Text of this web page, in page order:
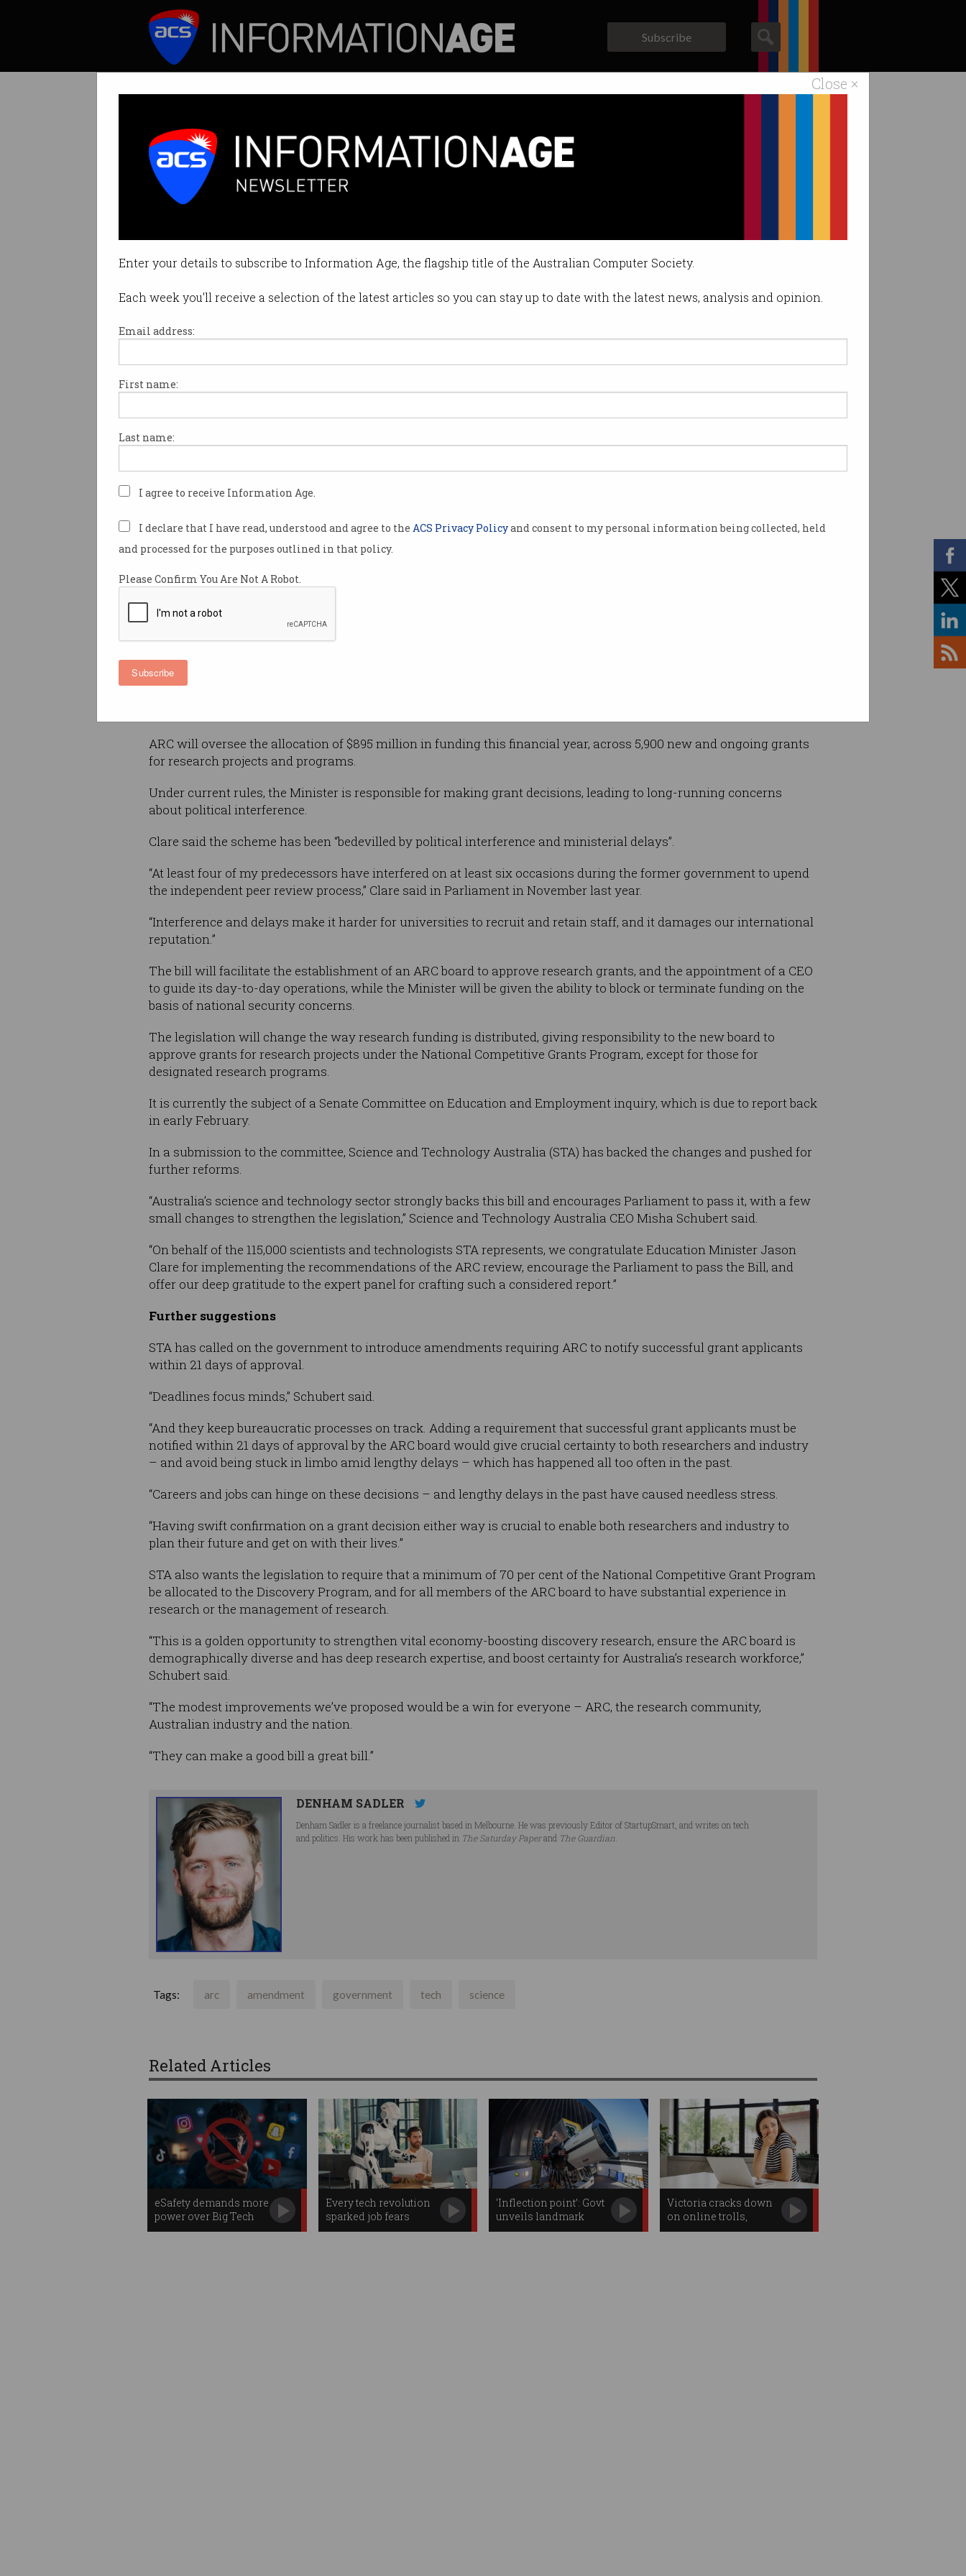
Close ×
Enter your details to subscribe to Information Age, the flagship title of the Australian Computer Society.
Each week you'll receive a selection of the latest articles so you can stay up to date with the latest news, analysis and opinion.
Email address:
First name:
Last name:
I agree to receive Information Age.
I declare that I have read, understood and agree to the ACS Privacy Policyand consent to my personal information being collected, held
and processed for the purposes outlined in that policy.
Please Confirm You Are Not A Robot.
Subscribe
Subscribe
Science and tech sectors back Research Council amendments
Believe more changes can further improve bill.
By Denham Sadler on Jan 25 2024 01:25 AM
Print article
The peak body representing Australia’s
to how the federal government’s research
The Australian Research Council
introduced to Parliament late last year,
implements a number of
recommendations from a review into the
Australian Research Council (ARC)
Sheil, Professor Susan Dodds, and
Professor Mark Hutchinson.
According to Education Minister Jason
Clare, the changes will help to “modernise
ARC will oversee the allocation of $895 million in funding this financial year, across 5,900 new and ongoing grants
for research projects and programs.
Under current rules, the Minister is responsible for making grant decisions, leading to long-running concerns
about political interference.
Clare said the scheme has been “bedevilled by political interference and ministerial delays”.
“At least four of my predecessors have interfered on at least six occasions during the former government to upend
the independent peer review process,” Clare said in Parliament in November last year.
“Interference and delays make it harder for universities to recruit and retain staff, and it damages our international
reputation.”
The bill will facilitate the establishment of an ARC board to approve research grants, and the appointment of a CEO
to guide its day-to-day operations, while the Minister will be given the ability to block or terminate funding on the
basis of national security concerns.
The legislation will change the way research funding is distributed, giving responsibility to the new board to
approve grants for research projects under the National Competitive Grants Program, except for those for
designated research programs.
It is currently the subject of a Senate Committee on Education and Employment inquiry, which is due to report back
in early February.
In a submission to the committee, Science and Technology Australia (STA) has backed the changes and pushed for
further reforms.
“Australia’s science and technology sector strongly backs this bill and encourages Parliament to pass it, with a few
small changes to strengthen the legislation,” Science and Technology Australia CEO Misha Schubert said.
“On behalf of the 115,000 scientists and technologists STA represents, we congratulate Education Minister Jason
Clare for implementing the recommendations of the ARC review, encourage the Parliament to pass the Bill, and
offer our deep gratitude to the expert panel for crafting such a considered report.”
Further suggestions
STA has called on the government to introduce amendments requiring ARC to notify successful grant applicants
within 21 days of approval.
“Deadlines focus minds,” Schubert said.
“And they keep bureaucratic processes on track. Adding a requirement that successful grant applicants must be
notified within 21 days of approval by the ARC board would give crucial certainty to both researchers and industry
– and avoid being stuck in limbo amid lengthy delays – which has happened all too often in the past.
“Careers and jobs can hinge on these decisions – and lengthy delays in the past have caused needless stress.
“Having swift confirmation on a grant decision either way is crucial to enable both researchers and industry to
plan their future and get on with their lives.”
STA also wants the legislation to require that a minimum of 70 per cent of the National Competitive Grant Program
be allocated to the Discovery Program, and for all members of the ARC board to have substantial experience in
research or the management of research.
“This is a golden opportunity to strengthen vital economy-boosting discovery research, ensure the ARC board is
demographically diverse and has deep research expertise, and boost certainty for Australia’s research workforce,”
Schubert said.
“The modest improvements we’ve proposed would be a win for everyone – ARC, the research community,
Australian industry and the nation.
“They can make a good bill a great bill.”
DENHAM SADLER
Denham Sadler is a freelance journalist based in Melbourne. He was previously Editor of StartupSmart, and writes on tech
and politics. His work has been published in The Saturday Paperand The Guardian
Tags: arc amendment government tech science
Related Articles
eSafety demands more
power over Big Tech
Every tech revolution
sparked job fears
‘Inflection point’: Govt
unveils landmark
space plan
Victoria cracks down
on online trolls,
workplace